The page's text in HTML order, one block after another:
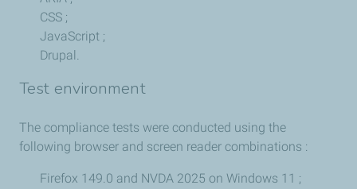
CSS ;
JavaScript ;
Drupal.
Test environment
The compliance tests were conducted using the
following browser and screen reader combinations :
Firefox 149.0 and NVDA 2025 on Windows 11 ;